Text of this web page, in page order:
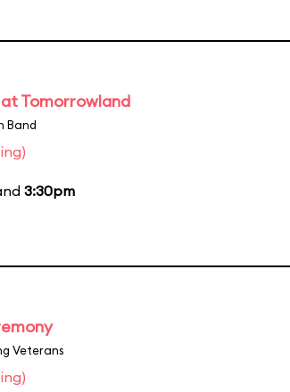
Tomorrowland
Band
3:30pm
Veterans